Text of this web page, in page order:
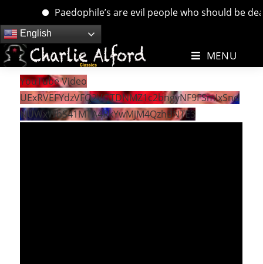
Paedophile’s are evil people who should be
Skip
to
content
English
MENU
YouTube Video
UExRVEFYdzVFQ2VGTDNMZ1c2bngyNF9FSmIxSnd
NUWxWbS41MTA4RkYwMjM4QzhBNTE3